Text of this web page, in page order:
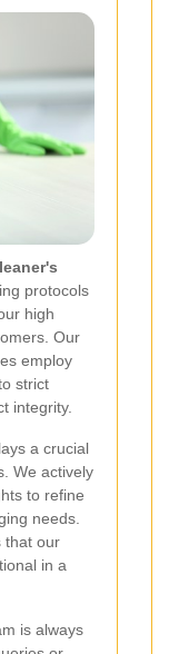
protocols
high
Our
employ
strict
integrity.
a crucial
We actively
to refine
needs.
that our
in a
is always